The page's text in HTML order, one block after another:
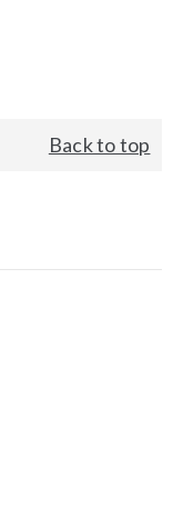
Back to top